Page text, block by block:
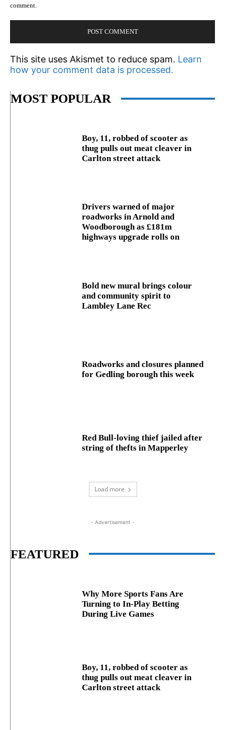
comment.
This site uses Akismet to reduce spam. Learn
how your comment data is processed.
MOST POPULAR
Boy, 11, robbed of scooter as
thug pulls out meat cleaver in
Carlton street attack
Drivers warned of major
roadworks in Arnold and
Woodborough as £181m
highways upgrade rolls on
Bold new mural brings colour
and community spirit to
Lambley Lane Rec
Roadworks and closures planned
for Gedling borough this week
Red Bull-loving thief jailed after
string of thefts in Mapperley
Load more
- Advertisement -
FEATURED
Why More Sports Fans Are
Turning to In-Play Betting
During Live Games
Boy, 11, robbed of scooter as
thug pulls out meat cleaver in
Carlton street attack